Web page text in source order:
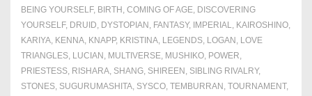
BEING YOURSELF, BIRTH , COMING OF AGE, DISCOVERING
YOURSELF, DRUID, DYSTOPIAN , FANTASY, IMPERIAL, KAIROSHINO,
KARIYA, KENNA, KNAPP, KRISTINA, LEGENDS, LOGAN , LOVE
TRIANGLES, LUCIAN , MULTIVERSE, MUSHIKO, POWER,
PRIESTESS, RISHARA, SHANG, SHIREEN , SIBLING RIVALRY,
STONES, SUGURUMASHITA, SYSCO, TEMBURRAN , TOURNAMENT,